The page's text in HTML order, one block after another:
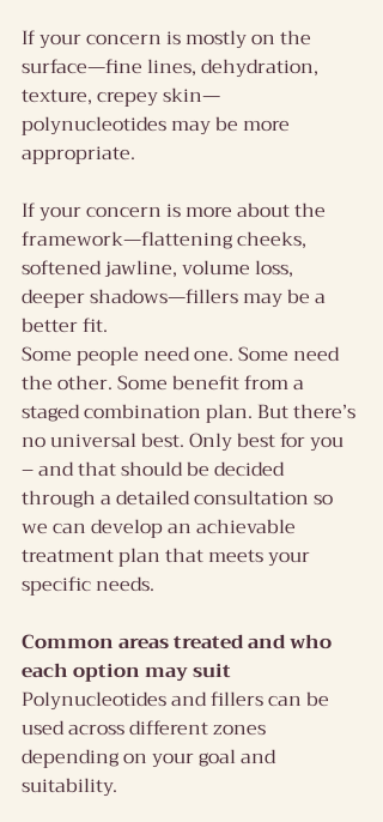
If your concern is mostly on the
surface—fine lines, dehydration,
texture, crepey skin—
polynucleotides may be more
appropriate.
If your concern is more about the
framework—flattening cheeks,
softened jawline, volume loss,
deeper shadows—fillers may be a
better fit.
Some people need one. Some need
the other. Some benefit from a
staged combination plan. But there’s
no universal best. Only best for you
– and that should be decided
through a detailed consultation so
we can develop an achievable
treatment plan that meets your
specific needs.
Common areas treated and who
each option may suit
Polynucleotides and fillers can be
used across different zones
depending on your goal and
suitability.